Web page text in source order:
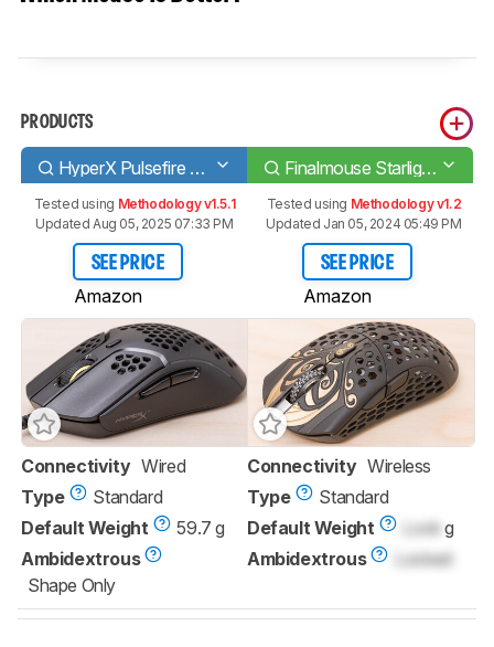
PRODUCTS
HyperX Pulsefire Haste Finalmouse Starlight-12 Medium
Tested using Methodology v1.5.1
Updated Aug 05, 2025 07:33 PM
SEE PRICE
Amazon
Tested using Methodology v1.2
Updated Jan 05, 2024 05:49 PM
SEE PRICE
Amazon
Connectivity Wired
Type
Standard
Default Weight
59.7 g
Ambidextrous
Shape Only
Connectivity Wireless
Type
Standard
Default Weight
Lock g
Ambidextrous
Locked